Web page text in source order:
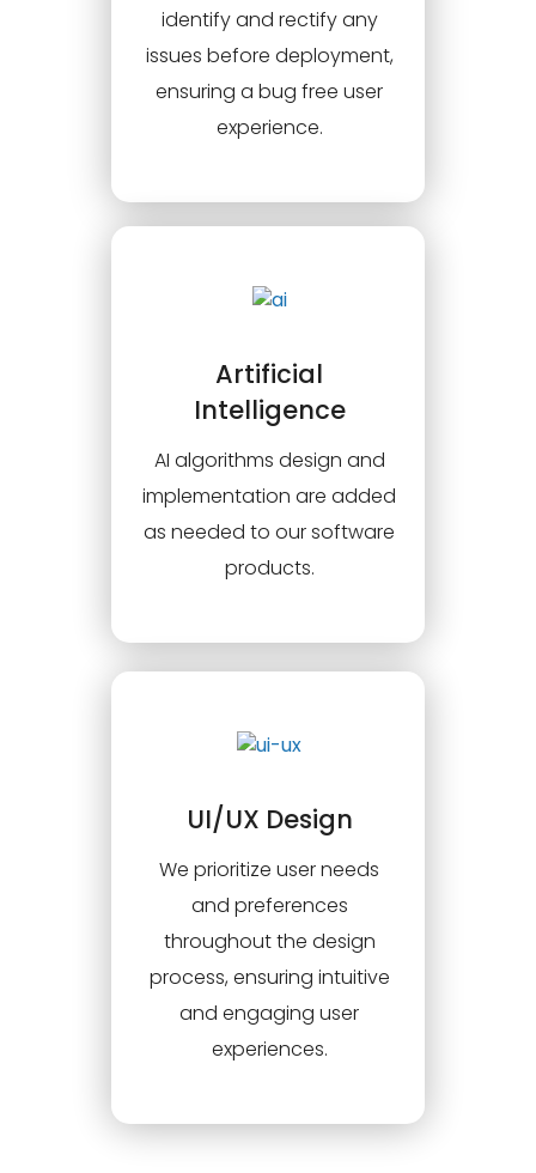
identify and rectify any
issues before deployment,
ensuring a bug free user
experience.
Artificial
Intelligence
AI algorithms design and
implementation are added
as needed to our software
products.
UI/UX Design
We prioritize user needs
and preferences
throughout the design
process, ensuring intuitive
and engaging user
experiences.